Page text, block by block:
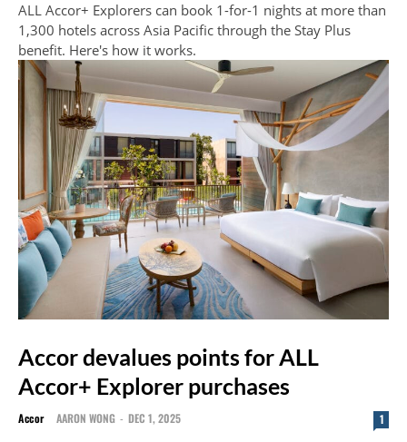
ALL Accor+ Explorers can book 1-for-1 nights at more than
1,300 hotels across Asia Pacific through the Stay Plus
benefit. Here's how it works.
Accor devalues points for ALL
Accor+ Explorer purchases
Accor AARON WONG - DEC 1, 2025 1